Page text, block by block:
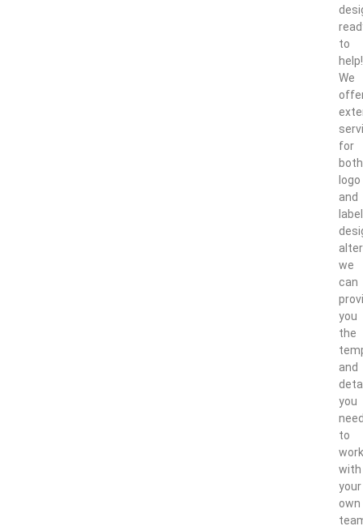
to
help!
We
for
both
logo
and
label
we
can
you
the
and
you
to
work
with
your
own